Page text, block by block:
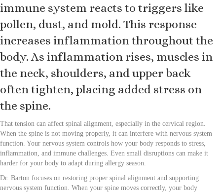
immune system reacts to triggers like
pollen, dust, and mold. This response
increases inflammation throughout the
body. As inflammation rises, muscles in
the neck, shoulders, and upper back
often tighten, placing added stress on
the spine.
That tension can affect spinal alignment, especially in the cervical region.
When the spine is not moving properly, it can interfere with nervous system
function. Your nervous system controls how your body responds to stress,
inflammation, and immune challenges. Even small disruptions can make it
harder for your body to adapt during allergy season.
Dr. Barton focuses on restoring proper spinal alignment and supporting
nervous system function. When your spine moves correctly, your body